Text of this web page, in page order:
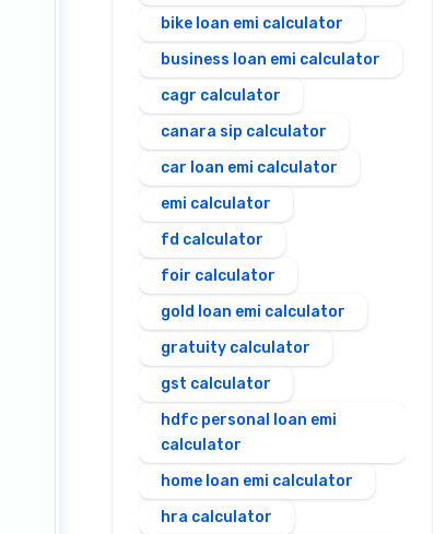
bike loan emi calculator
business loan emi calculator
cagr calculator
canara sip calculator
car loan emi calculator
emi calculator
fd calculator
foir calculator
gold loan emi calculator
gratuity calculator
gst calculator
hdfc personal loan emi
calculator
home loan emi calculator
hra calculator